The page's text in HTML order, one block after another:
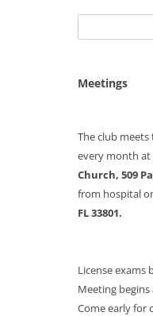
for:
Meetings
The club meets
every month at
Church, 509
from hospital
FL 33801.
License exams
Meeting begins
Come early for